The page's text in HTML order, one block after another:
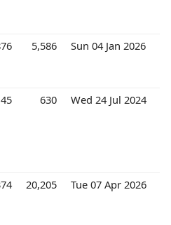
5,586 Sun 04 Jan 2026
45 630 Wed 24 Jul 2024
20,205 Tue 07 Apr 2026